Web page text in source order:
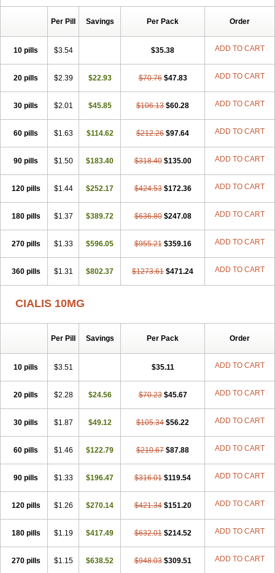
Per Pill Savings Per Pack Order
10 pills $3.54 $35.38 ADD TO CART
20 pills $2.39 $22.93 $70.76 $47.83 ADD TO CART
30 pills $2.01 $45.85 $106.13 $60.28 ADD TO CART
60 pills $1.63 $114.62 $212.26 $97.64 ADD TO CART
90 pills $1.50 $183.40 $318.40 $135.00 ADD TO CART
120 pills $1.44 $252.17 $424.53 $172.36 ADD TO CART
180 pills $1.37 $389.72 $636.80 $247.08 ADD TO CART
270 pills $1.33 $596.05 $955.21 $359.16 ADD TO CART
360 pills $1.31 $802.37 $1273.61 $471.24 ADD TO CART
CIALIS 10MG
Per Pill Savings Per Pack Order
10 pills $3.51 $35.11 ADD TO CART
20 pills $2.28 $24.56 $70.23 $45.67 ADD TO CART
30 pills $1.87 $49.12 $105.34 $56.22 ADD TO CART
60 pills $1.46 $122.79 $210.67 $87.88 ADD TO CART
90 pills $1.33 $196.47 $316.01 $119.54 ADD TO CART
120 pills $1.26 $270.14 $421.34 $151.20 ADD TO CART
180 pills $1.19 $417.49 $632.01 $214.52 ADD TO CART
270 pills $1.15 $638.52 $948.03 $309.51 ADD TO CART